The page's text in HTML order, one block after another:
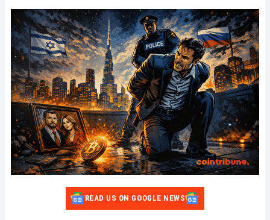
READ US ON GOOGLE NEWS